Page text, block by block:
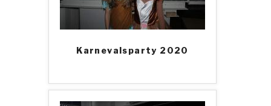
Karnevalsparty 2020